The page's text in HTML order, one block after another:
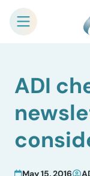
content
ADI
May 15, 2016